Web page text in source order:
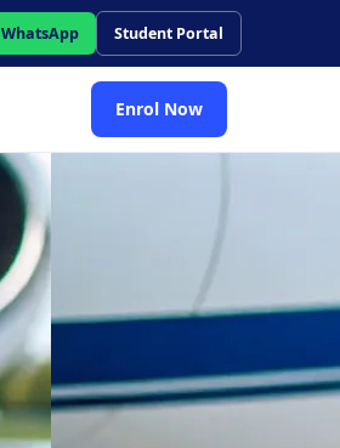
WhatsApp Student Portal
Enrol Now